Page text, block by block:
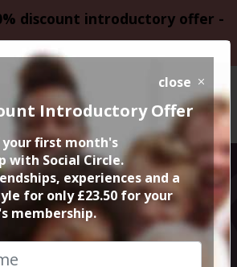
discount introductory offer -
only £23.50
River
Circular
close
Introductory Offer
your first month's
with Social Circle.
experiences and a
for only £23.50 for your
membership.